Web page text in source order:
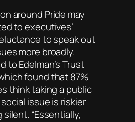
around Pride may
to executives’
to speak out
more broadly.
to Edelman’s Trust
found that 87%
think taking a public
issue is riskier
“Essentially,